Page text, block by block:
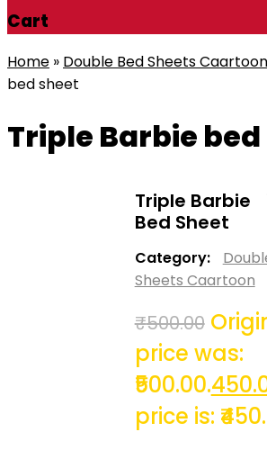
Cart
Home » Double Bed Sheets Caartoon
bed sheet
Triple Barbie
Triple Barbie
Bed Sheet
Category:
Sheets Caartoon
₹500.00
price was:
₹500.00.
price is: